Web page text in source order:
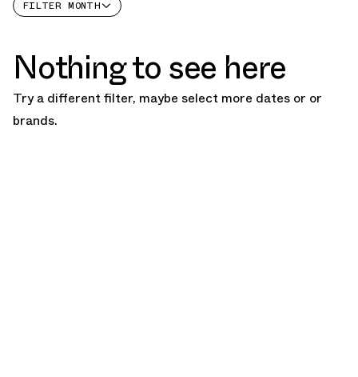
FILTER MONTH
Nothing to see here
Try a different filter, maybe select more dates or or
brands.